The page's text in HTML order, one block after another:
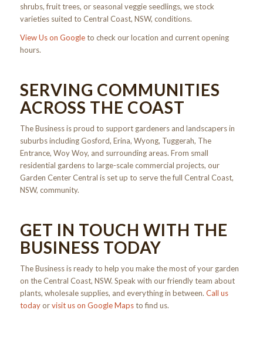
shrubs, fruit trees, or seasonal veggie seedlings, we stock
varieties suited to Central Coast, NSW, conditions.
View Us on Googleto check our location and current opening
hours.
SERVING COMMUNITIES
ACROSS THE COAST
The Business is proud to support gardeners and landscapers in
suburbs including Gosford, Erina, Wyong, Tuggerah, The
Entrance, Woy Woy, and surrounding areas. From small
residential gardens to large-scale commercial projects, our
Garden Center Central is set up to serve the full Central Coast,
NSW, community.
GET IN TOUCH WITH THE
BUSINESS TODAY
The Business is ready to help you make the most of your garden
on the Central Coast, NSW. Speak with our friendly team about
plants, wholesale supplies, and everything in between. Call us
todayorvisit us on Google Mapsto find us.